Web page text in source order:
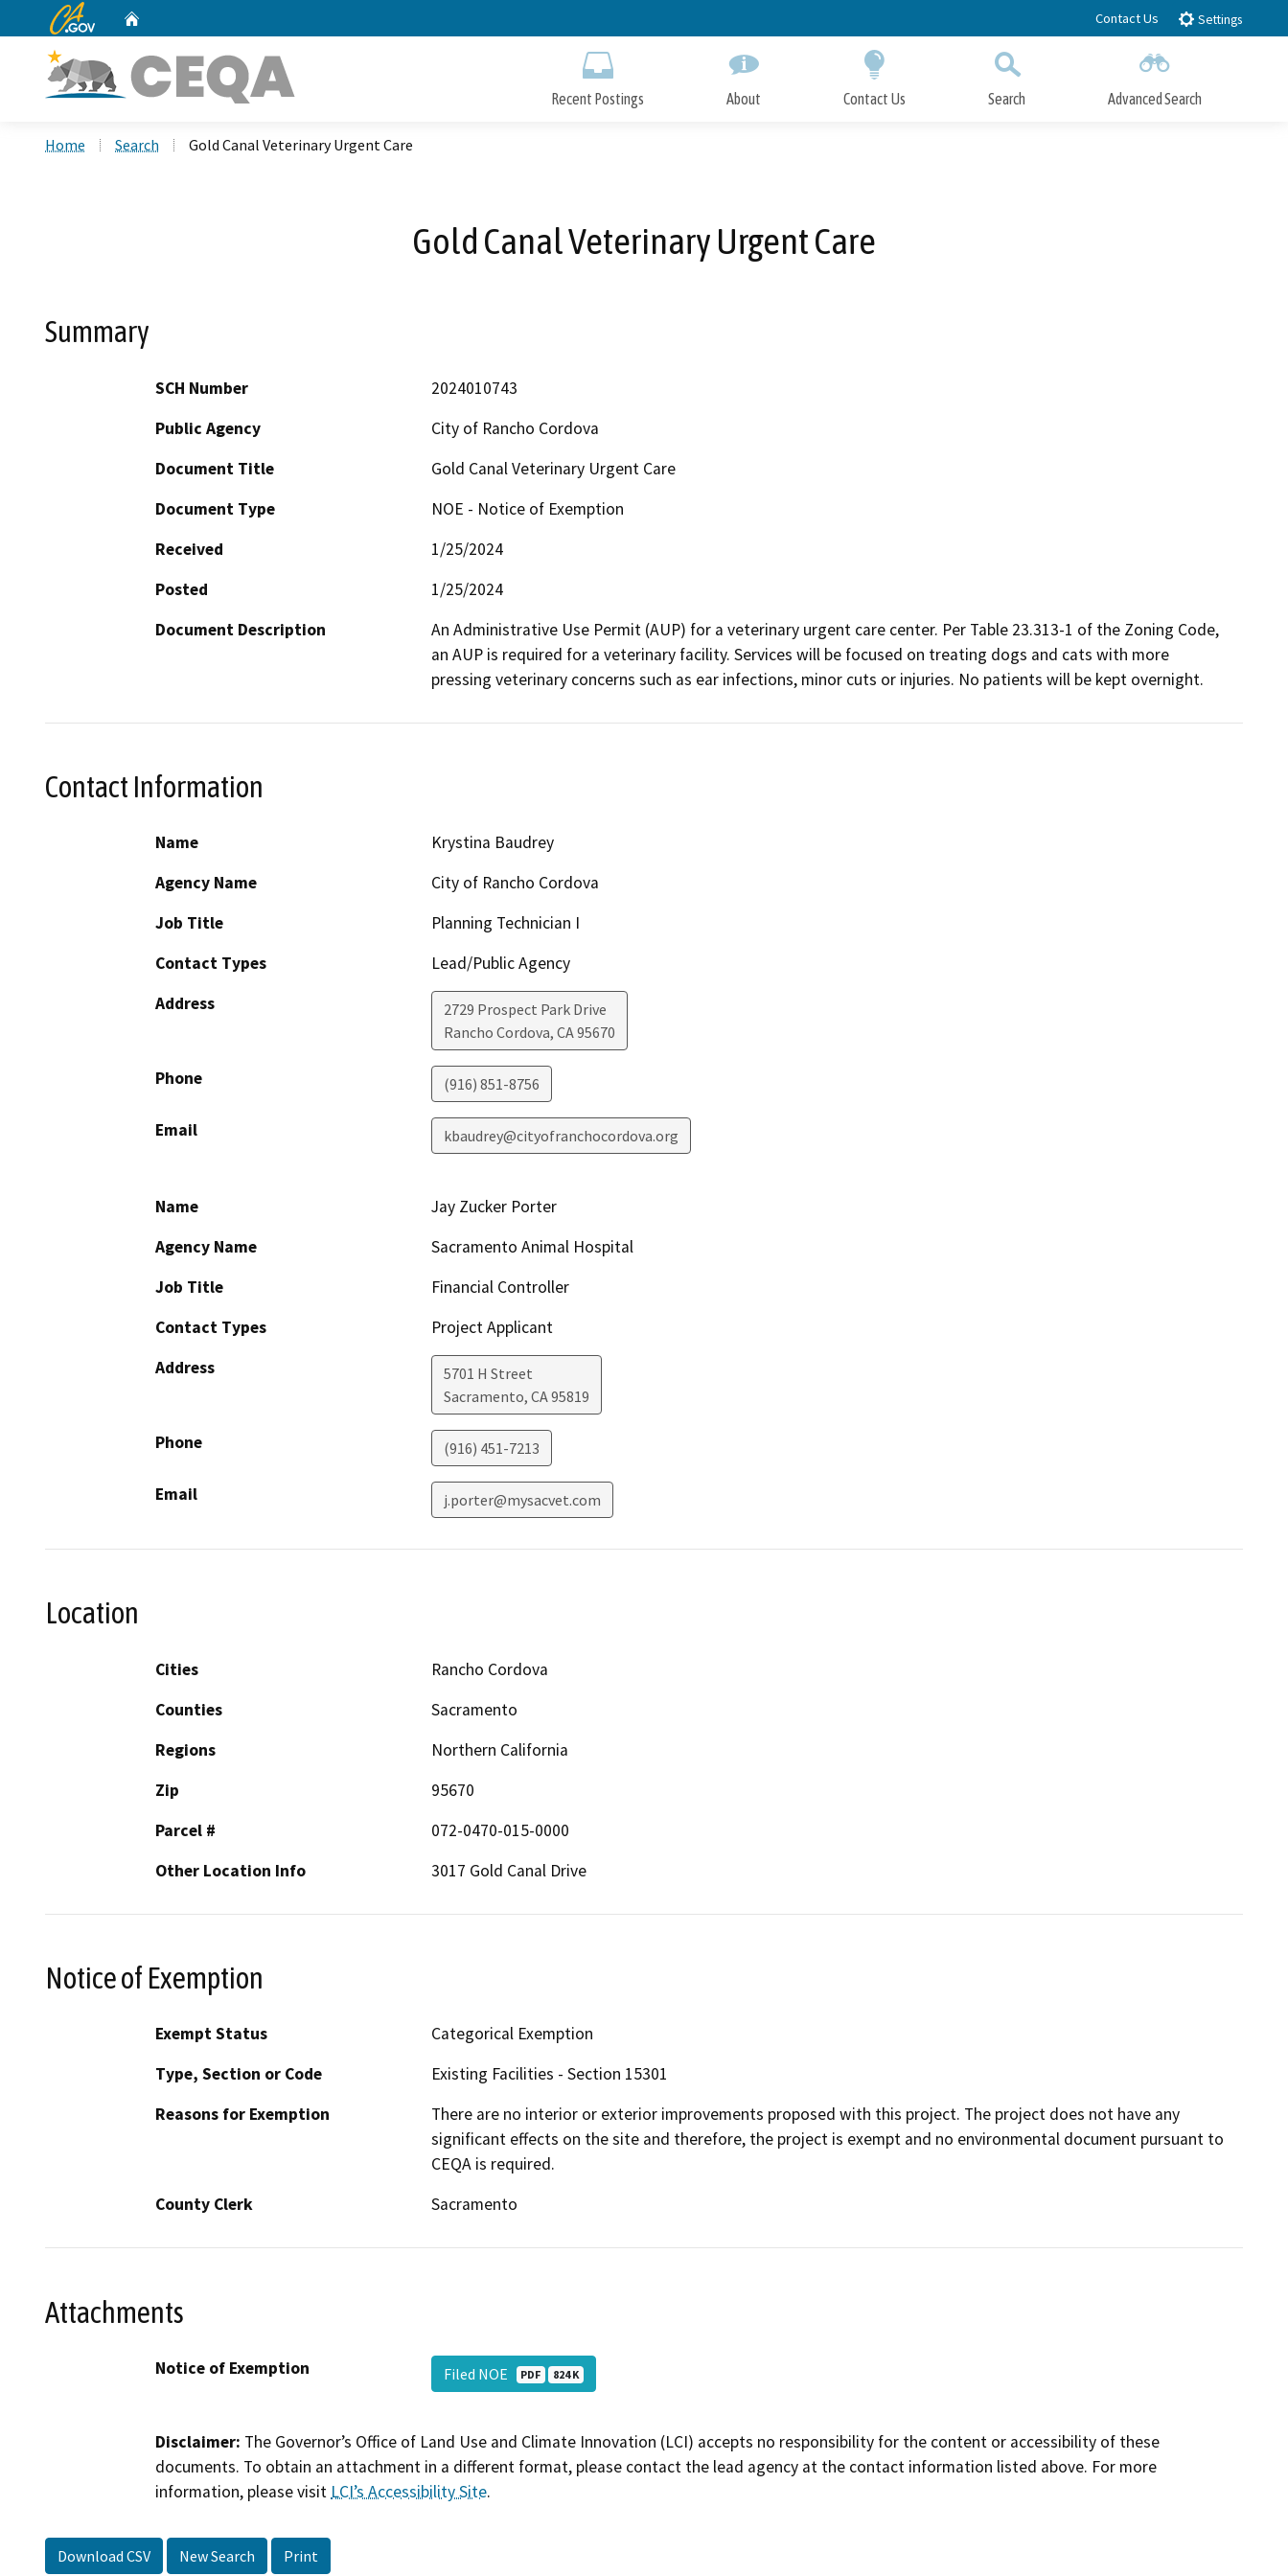
to
CA.gov Contact Us Settings
Recent Postings About Contact Us Search Advanced Search
Home Search Gold Canal Veterinary Urgent Care
Gold Canal Veterinary Urgent Care
Summary
SCH Number
2024010743
Public Agency
City of Rancho Cordova
Document Title
Gold Canal Veterinary Urgent Care
Document Type
NOE - Notice of Exemption
Received
1/25/2024
Posted
1/25/2024
Document Description
An Administrative Use Permit (AUP) for a veterinary urgent care center. Per Table 23.313-1 of the Zoning Code,
an AUP is required for a veterinary facility. Services will be focused on treating dogs and cats with more
pressing veterinary concerns such as ear infections, minor cuts or injuries. No patients will be kept overnight.
Contact Information
Name
Krystina Baudrey
Agency Name
City of Rancho Cordova
Job Title
Planning Technician I
Contact Types
Lead/Public Agency
Address
2729 Prospect Park Drive
Rancho Cordova, CA95670
Phone (916) 851-8756
Email kbaudrey@cityofranchocordova.org
Name
Jay Zucker Porter
Agency Name
Sacramento Animal Hospital
Job Title
Financial Controller
Contact Types
Project Applicant
Address
5701 H Street
Sacramento, CA95819
Phone (916) 451-7213
Email j.porter@mysacvet.com
Location
Cities
Rancho Cordova
Counties
Sacramento
Regions
Northern California
Zip
95670
Parcel #
072-0470-015-0000
Other Location Info
3017 Gold Canal Drive
Notice of Exemption
Exempt Status
Categorical Exemption
Type, Section or Code
Existing Facilities - Section 15301
Reasons for Exemption
There are no interior or exterior improvements proposed with this project. The project does not have any
significant effects on the site and therefore, the project is exempt and no environmental document pursuant to
CEQA is required.
County Clerk
Sacramento
Attachments
Notice of Exemption Filed NOE PDF 824 K
Disclaimer: The Governor’s Office of Land Use and Climate Innovation (LCI) accepts no responsibility for the content or accessibility of these
documents. To obtain an attachment in a different format, please contact the lead agency at the contact information listed above. For more
information, please visit LCI’s Accessibility Site.
Download CSV New Search Print